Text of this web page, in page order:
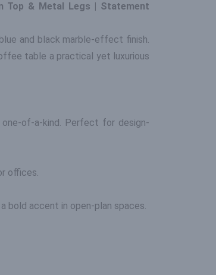
Top & Metal Legs | Statement
and black marble-effect finish.
table a practical yet luxurious
of-a-kind. Perfect for design-
offices.
bold accent in open-plan spaces.